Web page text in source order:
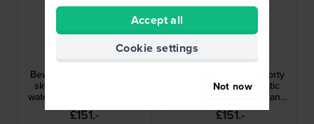
025686
Bewatch 2 48 mm Sporty
skeletonized automatic
watch with resin case and
bullbars
£151.-
025685
Bewatch 2 48 mm Sporty
skeletonized automatic
watch with resin case and
bullbars
£151.-
Accept all
Cookie settings
Not now